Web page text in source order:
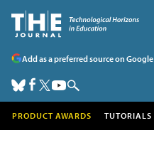
Add as a preferred source on Google
PRODUCT AWARDS TUTORIALS